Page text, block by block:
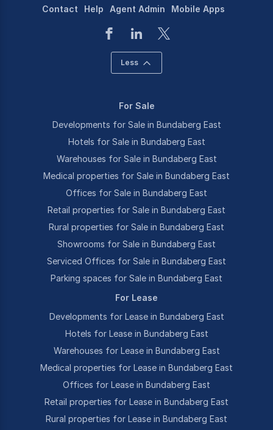
Contact Help Agent Admin Mobile Apps
Less
For Sale
Developments for Sale in Bundaberg East
Hotels for Sale in Bundaberg East
Warehouses for Sale in Bundaberg East
Medical properties for Sale in Bundaberg East
Offices for Sale in Bundaberg East
Retail properties for Sale in Bundaberg East
Rural properties for Sale in Bundaberg East
Showrooms for Sale in Bundaberg East
Serviced Offices for Sale in Bundaberg East
Parking spaces for Sale in Bundaberg East
For Lease
Developments for Lease in Bundaberg East
Hotels for Lease in Bundaberg East
Warehouses for Lease in Bundaberg East
Medical properties for Lease in Bundaberg East
Offices for Lease in Bundaberg East
Retail properties for Lease in Bundaberg East
Rural properties for Lease in Bundaberg East